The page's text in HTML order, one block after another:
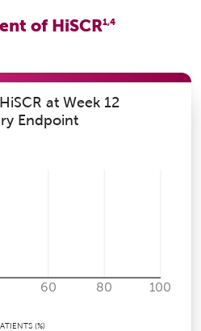
of HiSCR1,4
at Week 12
Endpoint
60 80 100
(%)